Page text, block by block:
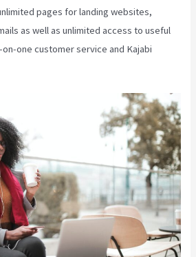
pages for landing websites,
as well as unlimited access to useful
one customer service and Kajabi